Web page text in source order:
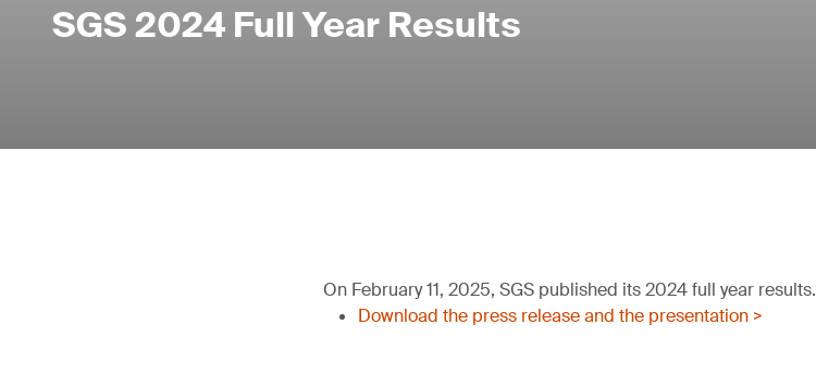
SGS 2024 Full Year Results
On February 11, 2025, SGS published its 2024 full year results.
Download the press release and the presentation >